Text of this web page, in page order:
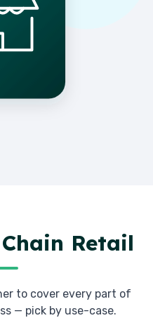
Chain Retail
to cover every part of
— pick by use-case.